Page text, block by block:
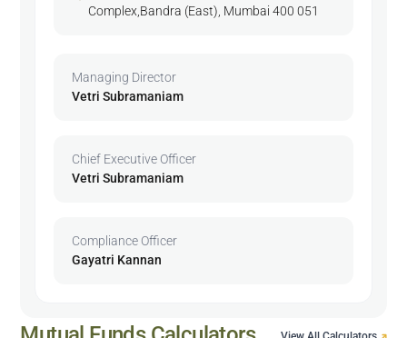
Complex,Bandra (East), Mumbai 400 051
Managing Director
Vetri Subramaniam
Chief Executive Officer
Vetri Subramaniam
Compliance Officer
Gayatri Kannan